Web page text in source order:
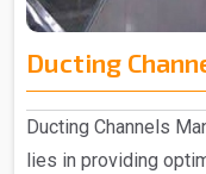
Ducting
Ducting Channels
lies in providing